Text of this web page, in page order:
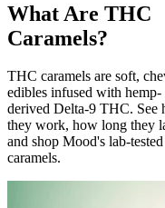
What Are THC
Caramels?
THC caramels are soft,
edibles infused with hemp-
derived Delta-9 THC. See
they work, how long they
and shop Mood's lab-tested
caramels.